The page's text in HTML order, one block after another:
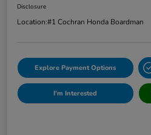
Disclosure
Location:#1 Cochran Honda Boardman
Explore Payment Options
I'm Interested